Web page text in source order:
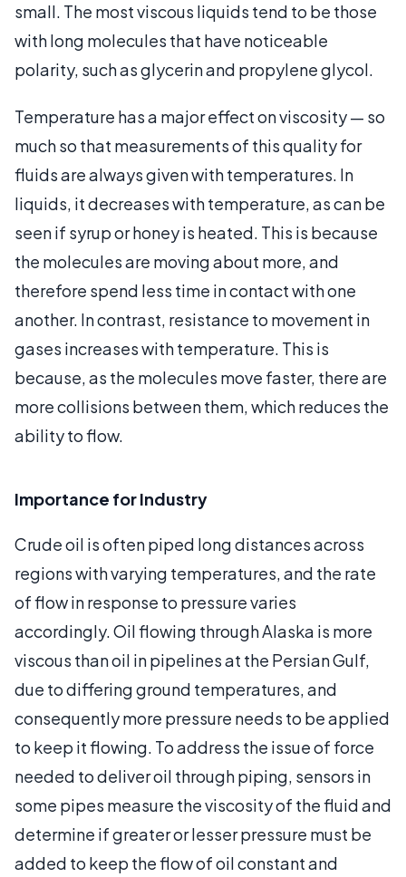
small. The most viscous liquids tend to be those
with long molecules that have noticeable
polarity, such as glycerin and propylene glycol.
Temperature has a major effect on viscosity — so
much so that measurements of this quality for
fluids are always given with temperatures. In
liquids, it decreases with temperature, as can be
seen if syrup or honey is heated. This is because
the molecules are moving about more, and
therefore spend less time in contact with one
another. In contrast, resistance to movement in
gases increases with temperature. This is
because, as the molecules move faster, there are
more collisions between them, which reduces the
ability to flow.
Importance for Industry
Crude oil is often piped long distances across
regions with varying temperatures, and the rate
of flow in response to pressure varies
accordingly. Oil flowing through Alaska is more
viscous than oil in pipelines at the Persian Gulf,
due to differing ground temperatures, and
consequently more pressure needs to be applied
to keep it flowing. To address the issue of force
needed to deliver oil through piping, sensors in
some pipes measure the viscosity of the fluid and
determine if greater or lesser pressure must be
added to keep the flow of oil constant and